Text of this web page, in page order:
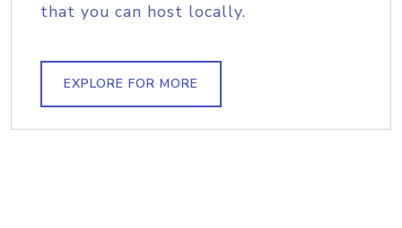
that you can host locally.
EXPLORE FOR MORE